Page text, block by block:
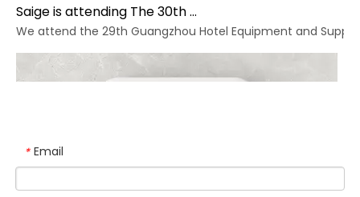
Saige is attending The 30th Guangzhou Hotel Equipment And Supply Exhibition
We attend the 29th Guangzhou Hotel Equipment and
* Email